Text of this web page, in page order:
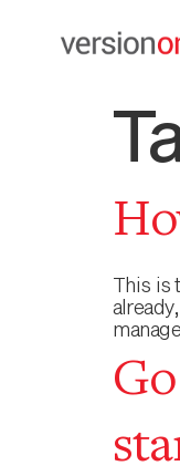
This is